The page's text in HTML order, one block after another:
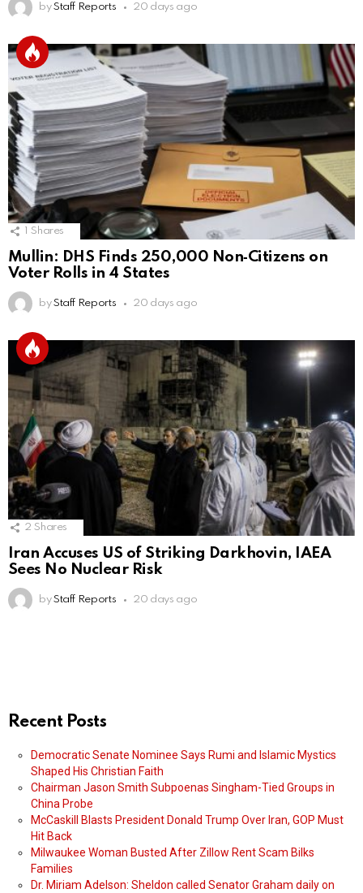
by Staff Reports 20 days ago
Shares
Mullin: DHS Finds 250,000 Non‑Citizens on
Voter Rolls in 4 States
by Staff Reports 20 days ago
2 Shares
Iran Accuses US of Striking Darkhovin, IAEA
Sees No Nuclear Risk
by Staff Reports 20 days ago
Recent Posts
Democratic Senate Nominee Says Rumi and Islamic Mystics
Shaped His Christian Faith
Chairman Jason Smith Subpoenas Singham-Tied Groups in
China Probe
McCaskill Blasts President Donald Trump Over Iran, GOP Must
Hit Back
Milwaukee Woman Busted After Zillow Rent Scam Bilks
Families
Dr. Miriam Adelson: Sheldon called Senator Graham daily on